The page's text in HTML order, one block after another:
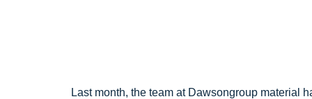
Last month, the team at Dawsongroup material